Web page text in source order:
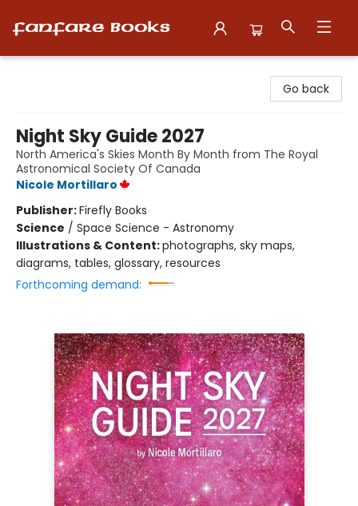
Go back
Night Sky Guide 2027
North America's Skies Month By Month from The Royal
Astronomical Society Of Canada
Nicole Mortillaro
Publisher:Firefly Books
Science / Space Science - Astronomy
Illustrations & Content:photographs, sky maps,
diagrams, tables, glossary, resources
Forthcoming demand: